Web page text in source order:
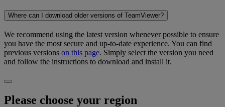
Where can I download older versions of TeamViewer?
We recommend using the latest version whenever possible to ensure
you have the most secure and up-to-date experience. You can find
previous versions on this page. Simply select the version you need
and follow the instructions to download and install it.
Please choose your region